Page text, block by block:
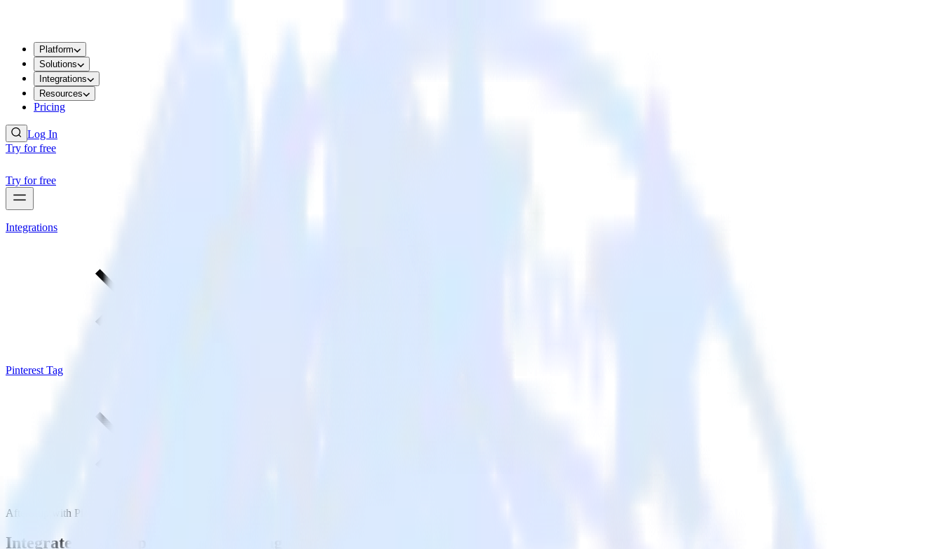
Platform
Solutions
Integrations
Resources
Pricing
Log In
Try for free
Try for free
Integrations
Pinterest Tag
AfterShip with Pinterest Tag
Integrate AfterShip with Pinterest Tag